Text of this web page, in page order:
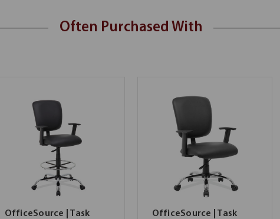
Often Purchased With
OfficeSource | Task
OfficeSource | Task